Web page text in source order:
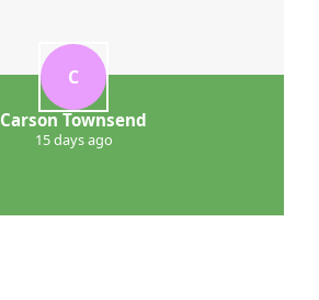
C
Carson Townsend
15 days ago